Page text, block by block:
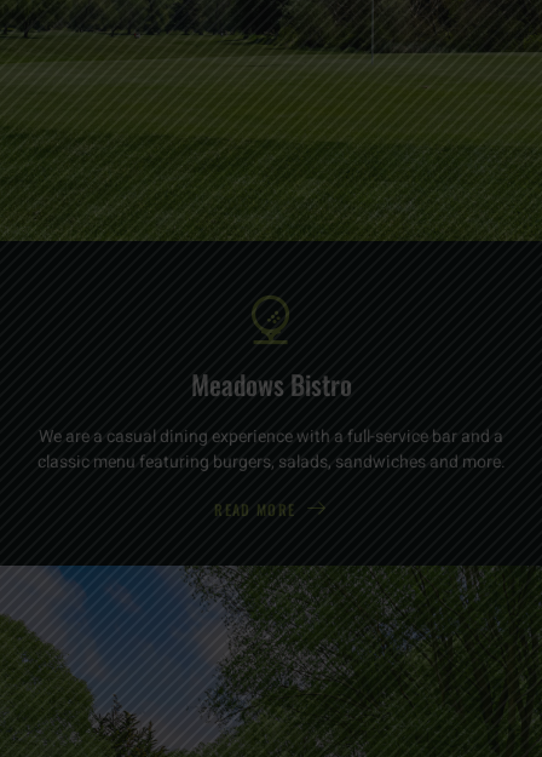
Meadows Bistro
We are a casual dining experience with a full-service bar and a
classic menu featuring burgers, salads, sandwiches and more.
READ MORE